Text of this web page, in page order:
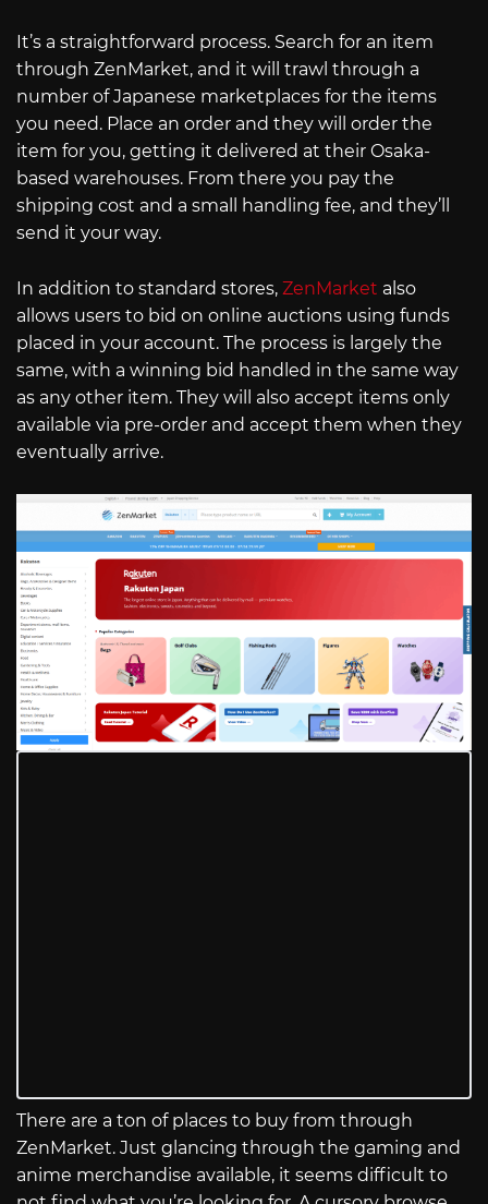
It’s a straightforward process. Search for an item
through ZenMarket, and it will trawl through a
number of Japanese marketplaces for the items
you need. Place an order and they will order the
item for you, getting it delivered at their Osaka-
based warehouses. From there you pay the
shipping cost and a small handling fee, and they’ll
send it your way.
In addition to standard stores, ZenMarket also
allows users to bid on online auctions using funds
placed in your account. The process is largely the
same, with a winning bid handled in the same way
as any other item. They will also accept items only
available via pre-order and accept them when they
eventually arrive.
There are a ton of places to buy from through
ZenMarket. Just glancing through the gaming and
anime merchandise available, it seems difficult to